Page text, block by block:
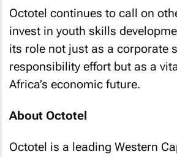
Octotel continues to call on
invest in youth skills
its role not just as a corporate
responsibility effort but as a
Africa’s economic future.
About Octotel
Octotel is a leading Western